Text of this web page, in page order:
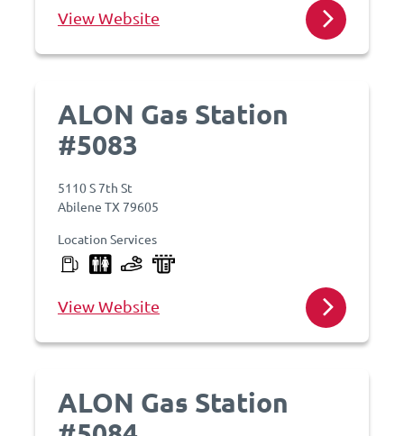
View Website
ALON Gas Station
#5083
5110 S 7th St
Abilene TX 79605
Location Services
View Website
ALON Gas Station